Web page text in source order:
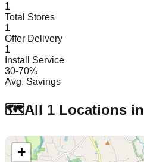
1
Total Stores
1
Offer Delivery
1
Install Service
30-70%
Avg. Savings
🗺️All 1 Locations in
+